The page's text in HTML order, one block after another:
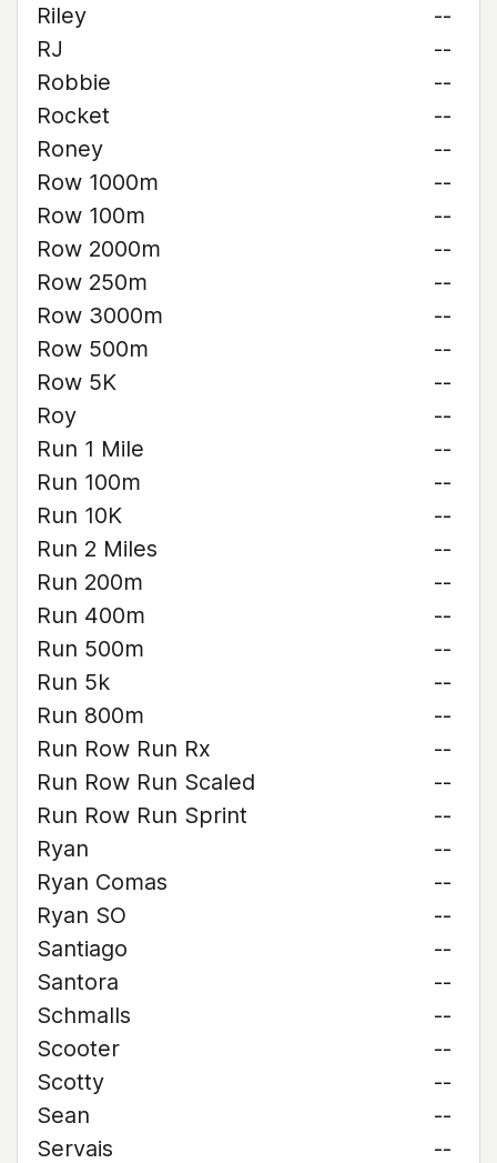
Riley
--
RJ
--
Robbie
--
Rocket
--
Roney
--
Row 1000m
--
Row 100m
--
Row 2000m
--
Row 250m
--
Row 3000m
--
Row 500m
--
Row 5K
--
Roy
--
Run 1 Mile
--
Run 100m
--
Run 10K
--
Run 2 Miles
--
Run 200m
--
Run 400m
--
Run 500m
--
Run 5k
--
Run 800m
--
Run Row Run Rx
--
Run Row Run Scaled
--
Run Row Run Sprint
--
Ryan
--
Ryan Comas
--
Ryan SO
--
Santiago
--
Santora
--
Schmalls
--
Scooter
--
Scotty
--
Sean
--
Servais
--